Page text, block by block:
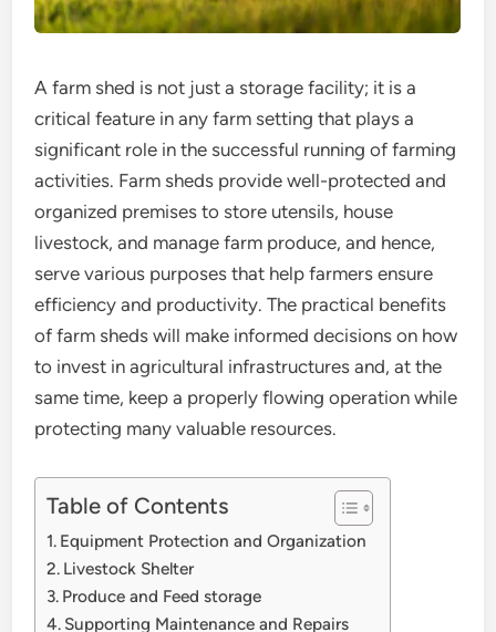
A farm shed is not just a storage facility; it is a
critical feature in any farm setting that plays a
significant role in the successful running of farming
activities. Farm sheds provide well-protected and
organized premises to store utensils, house
livestock, and manage farm produce, and hence,
serve various purposes that help farmers ensure
efficiency and productivity. The practical benefits
of farm sheds will make informed decisions on how
to invest in agricultural infrastructures and, at the
same time, keep a properly flowing operation while
protecting many valuable resources.
Table of Contents
Equipment Protection and Organization
Livestock Shelter
Produce and Feed storage
Supporting Maintenance and Repairs